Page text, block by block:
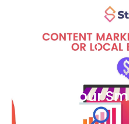
Blog Article
What
Do for Your
Business